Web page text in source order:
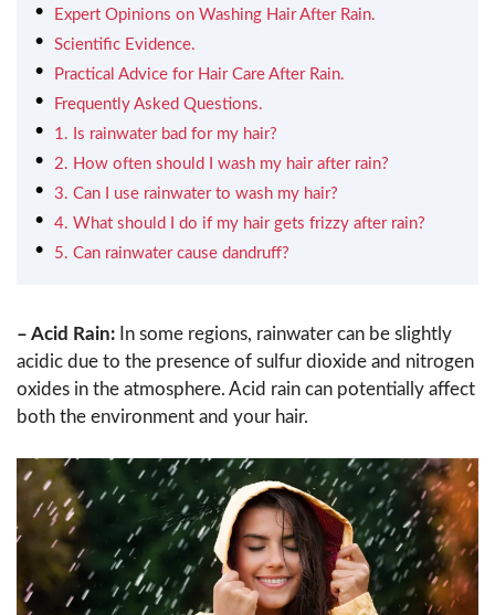
Expert Opinions on Washing Hair After Rain.
Scientific Evidence.
Practical Advice for Hair Care After Rain.
Frequently Asked Questions.
1. Is rainwater bad for my hair?
2. How often should I wash my hair after rain?
3. Can I use rainwater to wash my hair?
4. What should I do if my hair gets frizzy after rain?
5. Can rainwater cause dandruff?
– Acid Rain: In some regions, rainwater can be slightly
acidic due to the presence of sulfur dioxide and nitrogen
oxides in the atmosphere. Acid rain can potentially affect
both the environment and your hair.